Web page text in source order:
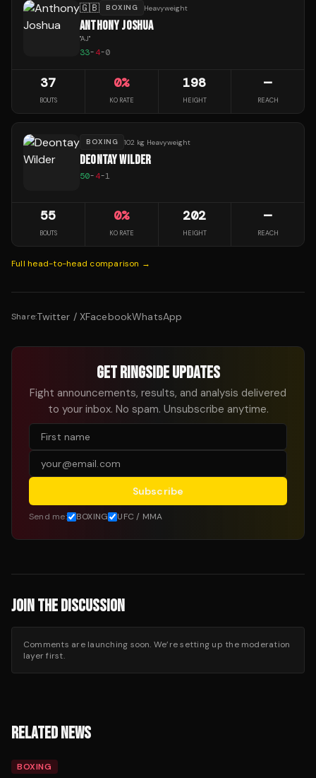
🇬🇧 BOXING Heavyweight
ANTHONY JOSHUA
"AJ"
33-4-0
37
BOUTS
0%
KO RATE
198
HEIGHT
—
REACH
BOXING 102 kg Heavyweight
DEONTAY WILDER
50-4-1
55
BOUTS
0%
KO RATE
202
HEIGHT
—
REACH
Full head-to-head comparison →
Share:Twitter / XFacebookWhatsApp
GET RINGSIDE UPDATES
Fight announcements, results, and analysis delivered
to your inbox. No spam. Unsubscribe anytime.
Subscribe
Send me: BOXING UFC / MMA
JOIN THE DISCUSSION
Comments are launching soon. We’re setting up the moderation
layer first.
RELATED NEWS
BOXING